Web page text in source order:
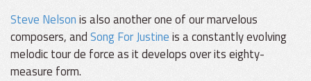
Steve Nelsonis also another one of our marvelous
composers, andSong For Justineis a constantly evolving
melodic tour de force as it develops over its eighty-
measure form.